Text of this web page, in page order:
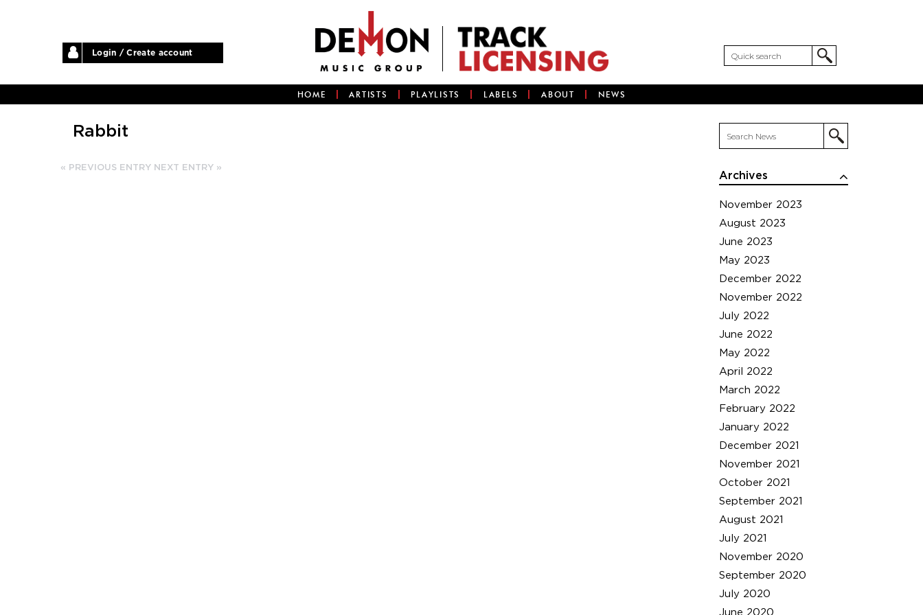
Login / Create account
HOME ARTISTS PLAYLISTS LABELS ABOUT NEWS
Archives
November 2023
August 2023
June 2023
May 2023
December 2022
November 2022
July 2022
June 2022
May 2022
April 2022
March 2022
February 2022
January 2022
December 2021
November 2021
October 2021
September 2021
August 2021
July 2021
November 2020
September 2020
July 2020
June 2020
Rabbit
« PREVIOUS ENTRY NEXT ENTRY »